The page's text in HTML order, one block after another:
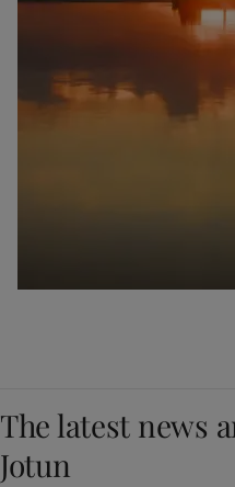
The latest news
Jotun